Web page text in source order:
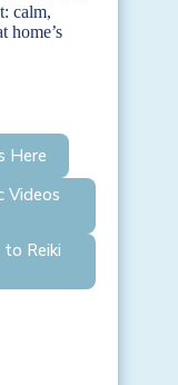
calm,
home’s
Here
Videos
to Reiki